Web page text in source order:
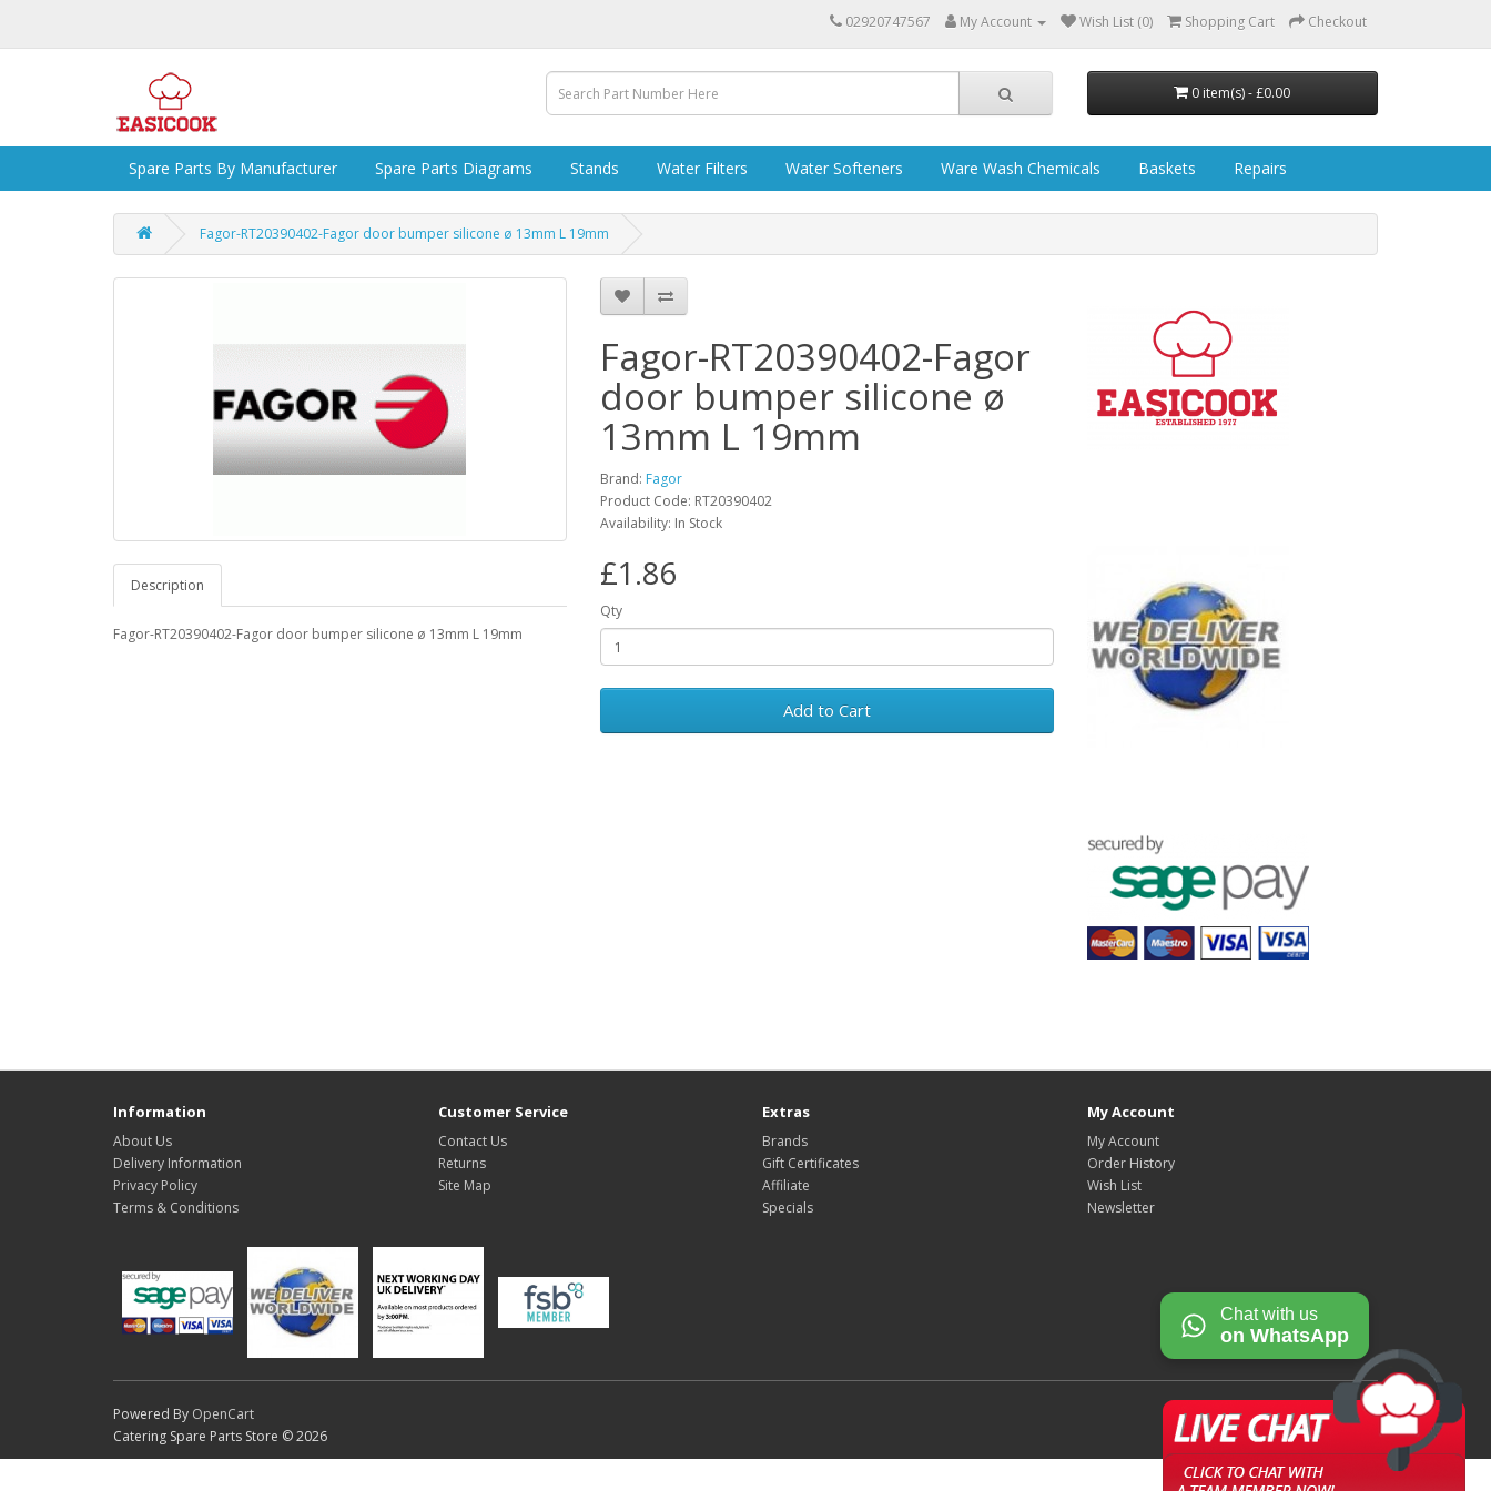
02920747567 My Account Wish List (0) Shopping Cart Checkout
0 item(s) - £0.00
Spare Parts By Manufacturer Spare Parts Diagrams Stands Water Filters Water Softeners Ware Wash Chemicals Baskets Repairs
Fagor-RT20390402-Fagor door bumper silicone ø 13mm L 19mm
Description
Fagor-RT20390402-Fagor door bumper silicone ø 13mm L 19mm
Fagor-RT20390402-Fagor
door bumper silicone ø
13mm L 19mm
Brand: Fagor
Product Code: RT20390402
Availability: In Stock
£1.86
Qty
Add to Cart
Information
About Us
Delivery Information
Privacy Policy
Terms & Conditions
Customer Service
Contact Us
Returns
Site Map
Extras
Brands
Gift Certificates
Affiliate
Specials
My Account
My Account
Order History
Wish List
Newsletter
Powered By OpenCart
Catering Spare Parts Store © 2026
Chat with us
on WhatsApp